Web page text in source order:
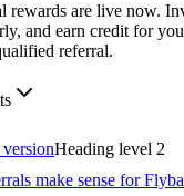
rewards are live now.
and earn credit for
referral.
Heading level 2
make sense for